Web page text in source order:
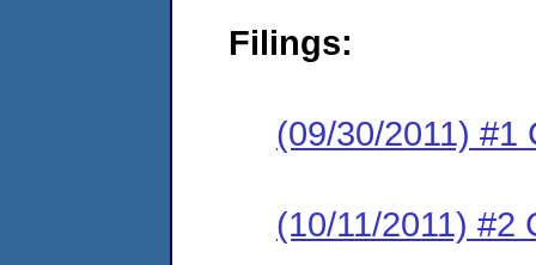
Filings:
(09/30/2011) #1
(10/11/2011) #2